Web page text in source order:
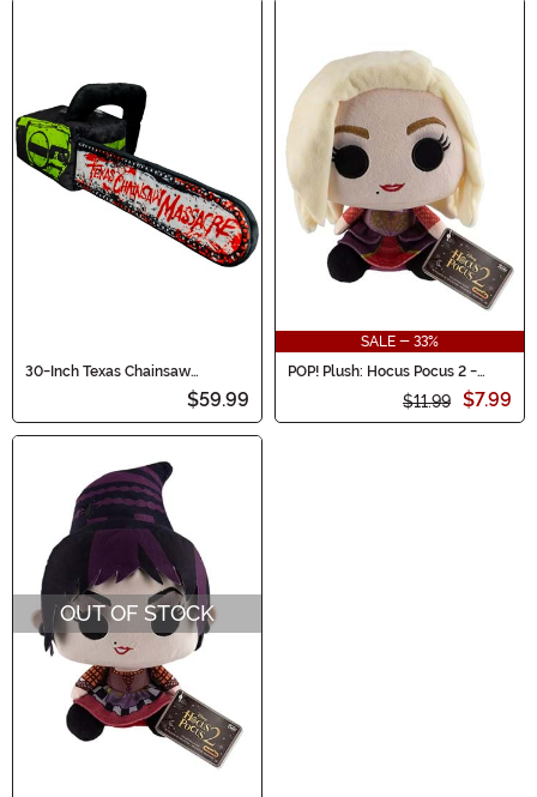
30-Inch Texas Chainsaw
Massacre Chainsaw Toy Plushie
$59.99
SALE - 33%
POP! Plush: Hocus Pocus 2 -
$11.99 $7.99
OUT OF STOCK